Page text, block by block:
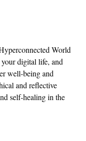
World
digital life, and
well-being and
and reflective
self-healing in the